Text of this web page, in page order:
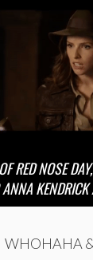
RED NOSE
WHOHAHA